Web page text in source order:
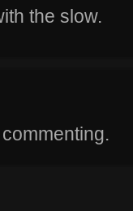
the slow.